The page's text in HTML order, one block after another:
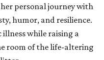
personal journey with
humor, and resilience.
while raising a
room of the life-altering